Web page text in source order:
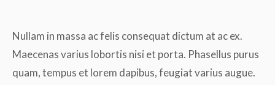
Nullam in massa ac felis consequat dictum at ac ex.
Maecenas varius lobortis nisi et porta. Phasellus purus
quam, tempus et lorem dapibus, feugiat varius augue.